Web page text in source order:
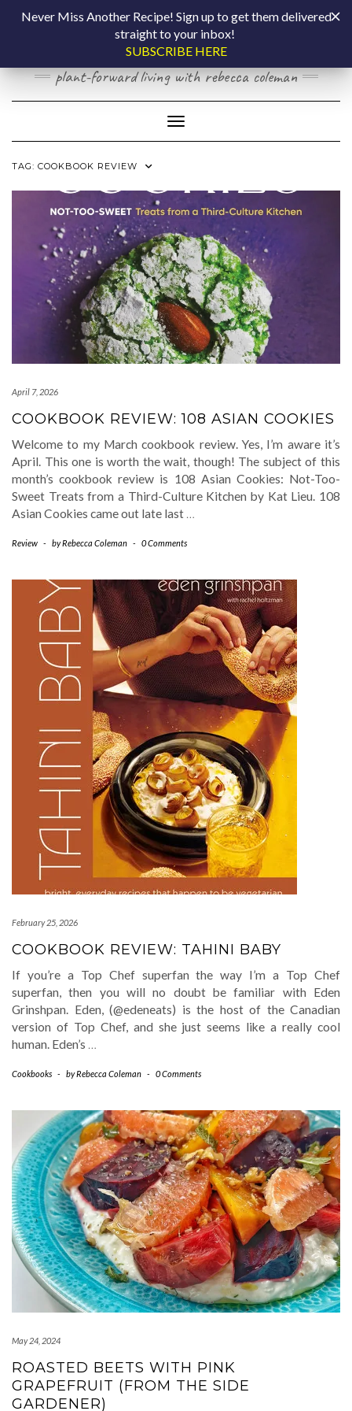
COOKING BY
LAPTOP
plant-forward living with rebecca coleman
Toggle Navigation
TAG: COOKBOOK REVIEW
April 7, 2026
COOKBOOK REVIEW: 108 ASIAN COOKIES
Welcome to my March cookbook review. Yes, I’m aware it’s
April. This one is worth the wait, though! The subject of this
month’s cookbook review is 108 Asian Cookies: Not-Too-
Sweet Treats from a Third-Culture Kitchen by Kat Lieu. 108
Asian Cookies came out late last …
Review - byRebecca Coleman - 0 Comments
February 25, 2026
COOKBOOK REVIEW: TAHINI BABY
If you’re a Top Chef superfan the way I’m a Top Chef
superfan, then you will no doubt be familiar with Eden
Grinshpan. Eden, (@edeneats) is the host of the Canadian
version of Top Chef, and she just seems like a really cool
human. Eden’s …
Cookbooks - byRebecca Coleman - 0 Comments
May 24, 2024
ROASTED BEETS WITH PINK
GRAPEFRUIT (FROM THE SIDE
GARDENER)
Never Miss Another Recipe! Sign up to get them delivered
straight to your inbox!
SUBSCRIBE HERE